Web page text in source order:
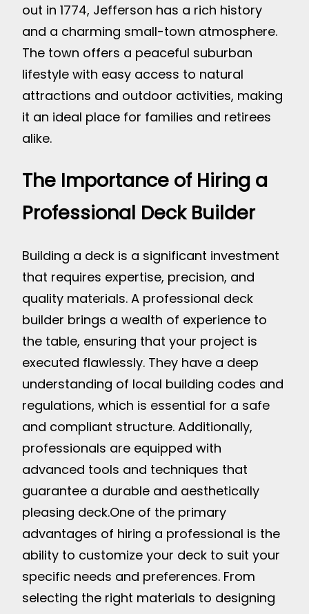
out in 1774, Jefferson has a rich history
and a charming small-town atmosphere.
The town offers a peaceful suburban
lifestyle with easy access to natural
attractions and outdoor activities, making
it an ideal place for families and retirees
alike.
The Importance of Hiring a
Professional Deck Builder
Building a deck is a significant investment
that requires expertise, precision, and
quality materials. A professional deck
builder brings a wealth of experience to
the table, ensuring that your project is
executed flawlessly. They have a deep
understanding of local building codes and
regulations, which is essential for a safe
and compliant structure. Additionally,
professionals are equipped with
advanced tools and techniques that
guarantee a durable and aesthetically
pleasing deck.One of the primary
advantages of hiring a professional is the
ability to customize your deck to suit your
specific needs and preferences. From
selecting the right materials to designing